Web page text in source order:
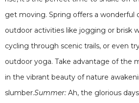
get moving. Spring offers a wonderful
outdoor activities like jogging or brisk
cycling through scenic trails, or even
outdoor yoga. Take advantage of the
in the vibrant beauty of nature
slumber.Summer: Ah, the glorious